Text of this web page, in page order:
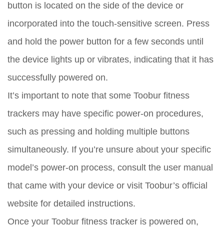
button is located on the side of the device or
incorporated into the touch-sensitive screen. Press
and hold the power button for a few seconds until
the device lights up or vibrates, indicating that it has
successfully powered on.
It’s important to note that some Toobur fitness
trackers may have specific power-on procedures,
such as pressing and holding multiple buttons
simultaneously. If you’re unsure about your specific
model’s power-on process, consult the user manual
that came with your device or visit Toobur’s official
website for detailed instructions.
Once your Toobur fitness tracker is powered on,